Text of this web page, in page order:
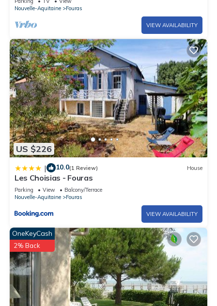
Nouvelle-Aquitaine
Fouras
VIEW AVAILABILITY
US $226
| 10.0(1 Review) House
Les Choisias - Fouras
Parking View
Balcony/Terrace
Nouvelle-Aquitaine
Fouras
VIEW AVAILABILITY
OneKeyCash
2% Back